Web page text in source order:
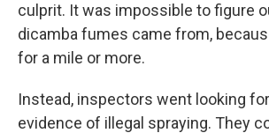
culprit. It was impossible to figure
dicamba fumes came from,
for a mile or more.
Instead, inspectors went looking
evidence of illegal spraying. They